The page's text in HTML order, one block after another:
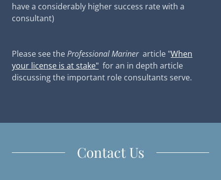
have a considerably higher success rate with a
consultant)
Please see theProfessional Mariner article "When
your license is at stake" for an in depth article
discussing the important role consultants serve.
Contact Us